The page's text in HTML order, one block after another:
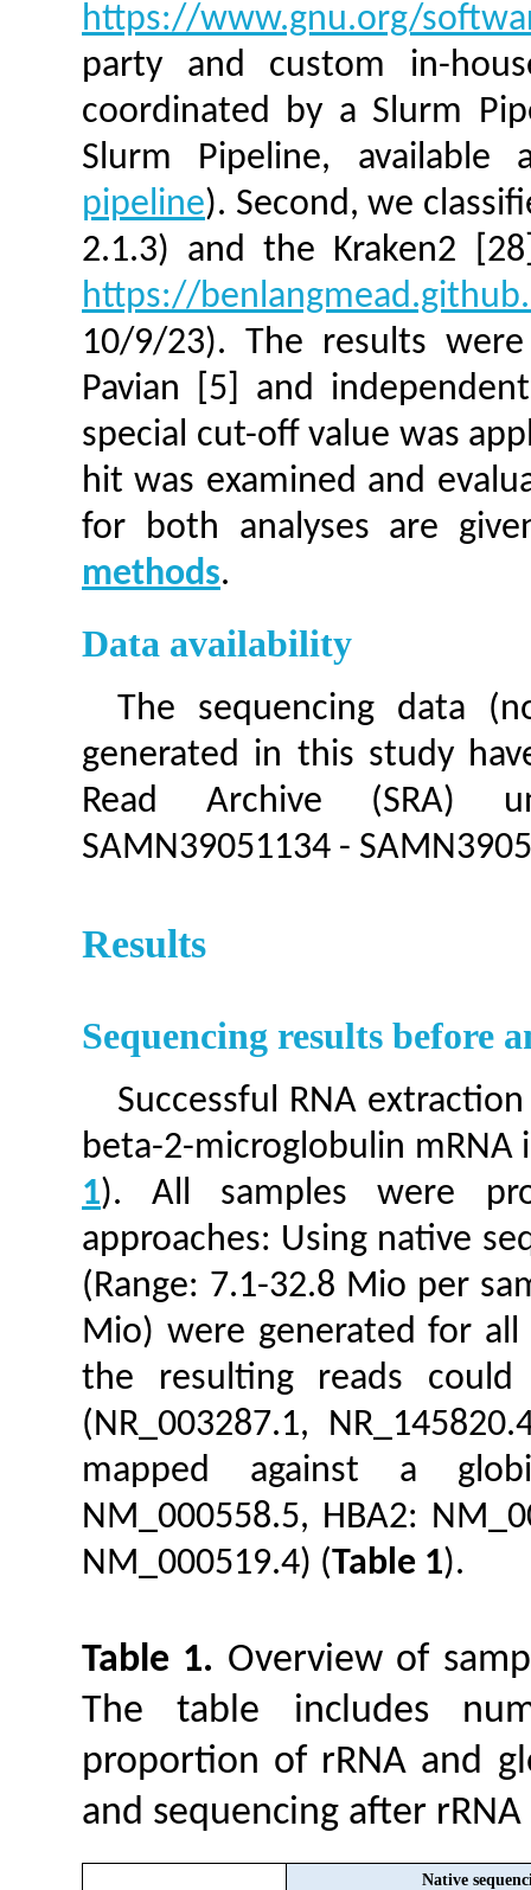
https://www.gnu.org/
party and custom in-
coordinated by a Slurm
Slurm Pipeline,
pipeline). Second, we
2.1.3) and the Kraken2
https://
10/9/23). The results
Pavian [5] and
special cut-off value was
hit was examined and
for both analyses are
methods.
Data availability
The sequencing data
generated in this study
Read Archive (SRA)
SAMN39051134 -
Results
Sequencing results before
Successful RNA
beta-2-microglobulin mRNA
1). All samples were
approaches: Using native
(Range: 7.1-32.8 Mio per
Mio) were generated for all
the resulting reads
(NR_003287.1,
mapped against a
NM_000558.5, HBA2:
NM_000519.4) (Table 1).
Table 1. Overview of
The table includes
proportion of rRNA and
and sequencing after
Native